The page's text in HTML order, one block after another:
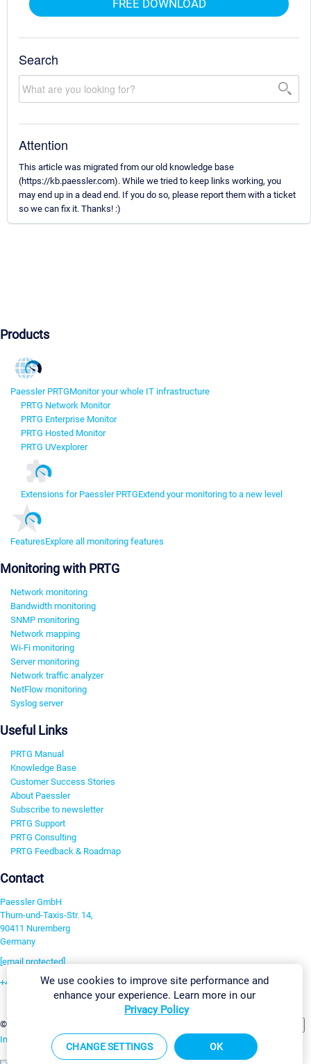
FREE DOWNLOAD
Search
Attention
This article was migrated from our old knowledge base
(https://kb.paessler.com). While we tried to keep links working, you
may end up in a dead end. If you do so, please report them with a ticket
so we can fix it. Thanks! :)
Products
Paessler PRTGMonitor your whole IT infrastructure
PRTG Network Monitor
PRTG Enterprise Monitor
PRTG Hosted Monitor
PRTG UVexplorer
Extensions for Paessler PRTGExtend your monitoring to a new level
FeaturesExplore all monitoring features
Monitoring with PRTG
Network monitoring
Bandwidth monitoring
SNMP monitoring
Network mapping
Wi-Fi monitoring
Server monitoring
Network traffic analyzer
NetFlow monitoring
Syslog server
Useful Links
PRTG Manual
Knowledge Base
Customer Success Stories
About Paessler
Subscribe to newsletter
PRTG Support
PRTG Consulting
PRTG Feedback & Roadmap
Contact
Paessler GmbH
Thurn-und-Taxis-Str. 14,
90411 Nuremberg
Germany
[email protected]
+49 911 93775-0
©2026 Paessler GmbH
Imprint Report Vulnerability Download & InstallSitemap
We use cookies to improve site performance and
enhance your experience. Learn more in our
Privacy Policy
CHANGE SETTINGS OK